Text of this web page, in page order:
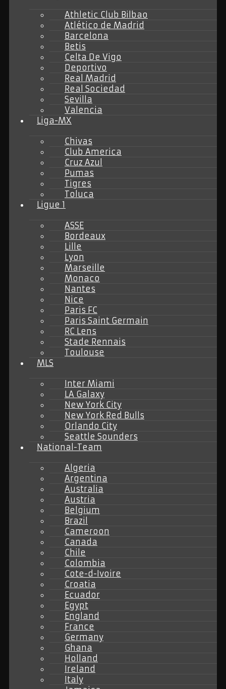
Athletic Club Bilbao
Atlético de Madrid
Barcelona
Betis
Celta De Vigo
Deportivo
Real Madrid
Real Sociedad
Sevilla
Valencia
Liga-MX
Chivas
Club America
Cruz Azul
Pumas
Tigres
Toluca
Ligue 1
ASSE
Bordeaux
Lille
Lyon
Marseille
Monaco
Nantes
Nice
Paris FC
Paris Saint Germain
RC Lens
Stade Rennais
Toulouse
MLS
Inter Miami
LA Galaxy
New York City
New York Red Bulls
Orlando City
Seattle Sounders
National-Team
Algeria
Argentina
Australia
Austria
Belgium
Brazil
Cameroon
Canada
Chile
Colombia
Cote-d-Ivoire
Croatia
Ecuador
Egypt
England
France
Germany
Ghana
Holland
Ireland
Italy